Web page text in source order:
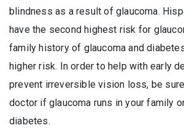
blindness as a result of glaucoma.
have the second highest risk for
family history of glaucoma and
higher risk. In order to help with early
prevent irreversible vision loss, be
doctor if glaucoma runs in your family
diabetes.